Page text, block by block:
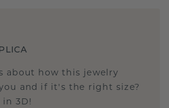
about how this jewelry
and if it's the right size?
in 3D!